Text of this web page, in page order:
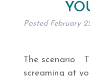
Posted February
The scenario
screaming at